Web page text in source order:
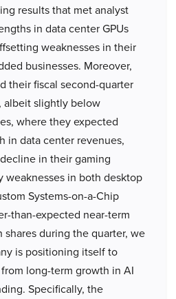
results that met analyst
in data center GPUs
weaknesses in their
businesses. Moreover,
their fiscal second-quarter
albeit slightly below
where they expected
in data center revenues,
in their gaming
weaknesses in both desktop
Systems-on-a-Chip
than-expected near-term
shares during the quarter, we
is positioning itself to
long-term growth in AI
Specifically, the